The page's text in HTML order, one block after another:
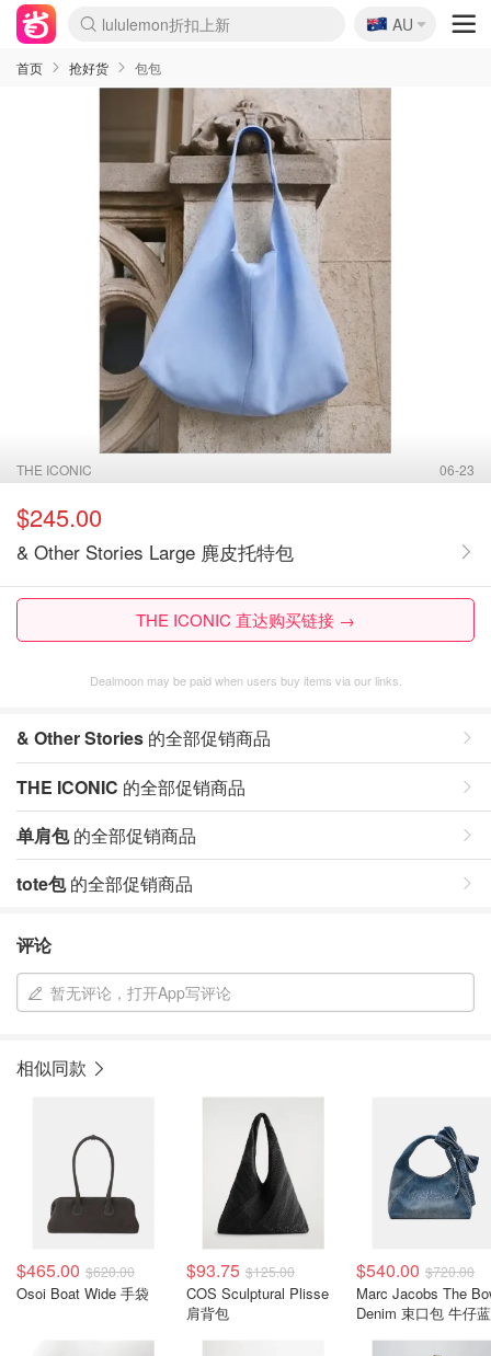
Sasa美妆护肤3.5折
SSENSE年中2.5折
FreshBeauty好价汇总
Cettire降价+叠9折
WWS Coles超市实拍
viagogo二手票捡漏
Myer超级周末
The Outnet奢牌1折起
David Jones 3折起
Flannels大牌1折
Perfumes Club护肤1折
AMIRO面罩$251
Amazon折扣汇总
eToro入金$200送$50
Amazon数码好物
ICONIC本周7.5折
ThedoubleF高奢地板价
Moose Knuckles 6折
丝芙兰5折起
EUFY摄像头$98
Selenichast首饰2折
Trip机票酒店促销
YSL送5件彩妆礼
Amazon家居好物
Amazon美妆护肤
雅漾大喷$8
过敏原检测盒$33
伊索独家赠50ml沐浴露
科颜氏高保湿面霜$29
SEALIFE海洋馆门票6折
丝塔芙大白罐$16
订阅Newsletter送香薰
Cult Beauty 6.8折
Harrods圣诞日历$525
LN-CC奢牌私促3折
d'Alba空姐喷雾$16
EVE LOM套装£56
Bernardelli独家4折
Adore Beauty 6折起
CT圣诞日历
Mytheresa奢品2.7折
Luxury Escapes 9折
Currentbody美容仪$881
MOON Garden Live
Roborock扫地机$649
Tingo Life水杯$24
Valentino官网5折
CR洗护套装$23
修丽可4件套$159
Myer彩妆2件7折
GANNI官网4.5折
Stylevana韩妆4折
Tessabit高奢8.5折
OGX洗发水$11
Amazon阿德莱德次日达
卡诗8.5折+赠礼
Philips Hue灯具8折
🇦🇺
AU
首页 抢好货 包包
THE ICONIC 06-23
$245.00
& Other Stories Large 麂皮托特包
THE ICONIC 直达购买链接 →
Dealmoon may be paid when users buy items via our links.
& Other Stories 的全部促销商品
THE ICONIC 的全部促销商品
单肩包的全部促销商品
tote包的全部促销商品
评论
暂无评论，打开App写评论
相似同款
$465.00 $620.00
Osoi Boat Wide 手袋
$93.75 $125.00
COS Sculptural Plisse
肩背包
$540.00 $720.00
Marc Jacobs The
Denim 束口包 牛仔蓝